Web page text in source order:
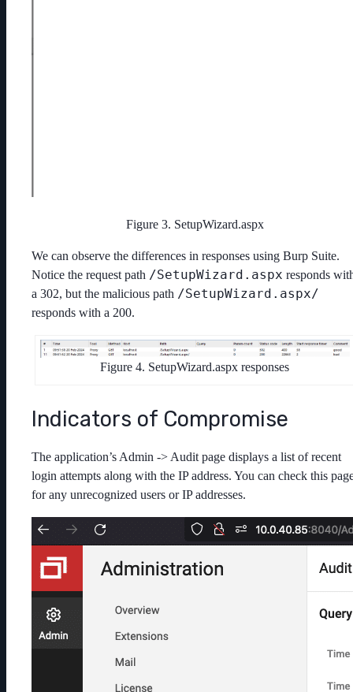
Figure 3. SetupWizard.aspx
We can observe the differences in responses using Burp Suite.
Notice the request path /SetupWizard.aspx responds
a 302, but the malicious path /SetupWizard.aspx/
responds with a 200.
Figure 4. SetupWizard.aspx responses
Indicators of Compromise
The application’s Admin -> Audit page displays a list of recent
login attempts along with the IP address. You can check this
for any unrecognized users or IP addresses.